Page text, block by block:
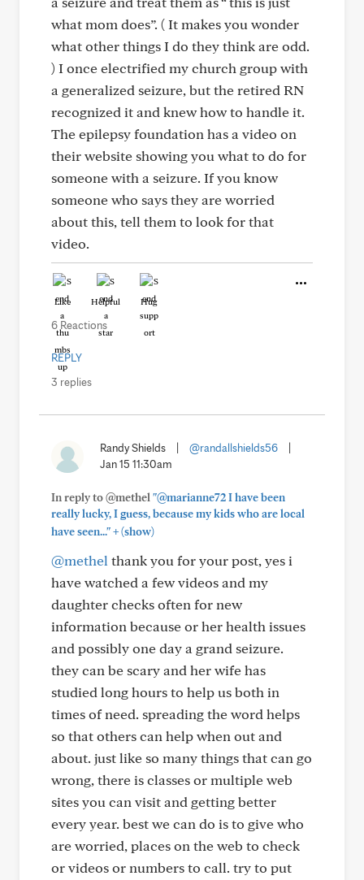
what mom does”. ( It makes you wonder
what other things I do they think are odd.
) I once electrified my church group with
a generalized seizure, but the retired RN
recognized it and knew how to handle it.
The epilepsy foundation has a video on
their website showing you what to do for
someone with a seizure. If you know
someone who says they are worried
about this, tell them to look for that
video.
Like Helpful Hug
6 Reactions
REPLY
3 replies
Randy Shields @randallshields56
Jan 15 11:30am
In reply to @methel "@marianne72 I have been
really lucky, I guess, because my kids who are local
have seen..."+(show)
@methel thank you for your post, yes i
have watched a few videos and my
daughter checks often for new
information because or her health issues
and possibly one day a grand seizure.
they can be scary and her wife has
studied long hours to help us both in
times of need. spreading the word helps
so that others can help when out and
about. just like so many things that can go
wrong, there is classes or multiple web
sites you can visit and getting better
every year. best we can do is to give who
are worried, places on the web to check
or videos or numbers to call. try to put